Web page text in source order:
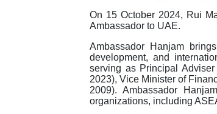
On 15 October 2024, Rui
Ambassador to UAE.
Ambassador Hanjam
development, and
serving as Principal
2023), Vice Minister of
2009). Ambassador
organizations, including